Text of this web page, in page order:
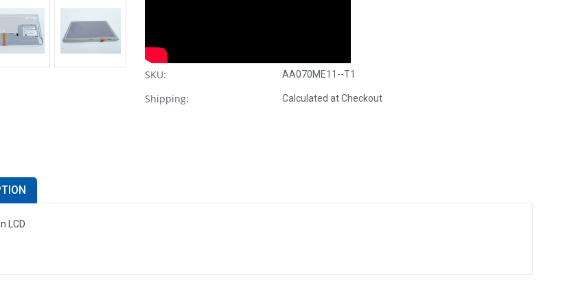
SKU: AA070ME11--T1
Shipping: Calculated at Checkout
LCD